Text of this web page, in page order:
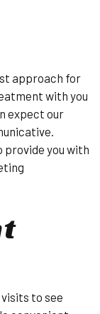
approach for
with you
expect our
provide you with
to see